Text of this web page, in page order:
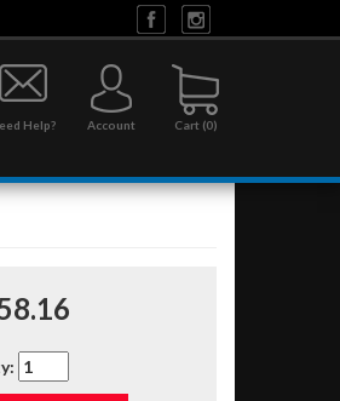
0
Help? Account
: